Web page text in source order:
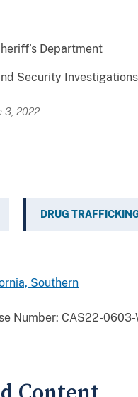
Department
Security Investigations
3, 2022
DRUG
Southern
Number: CAS22-0603-